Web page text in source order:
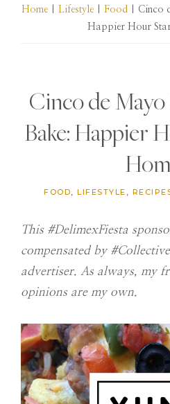
BEANZ
Home Lifestyle Food | Cinco
Happier Hour
Cinco de
Bake: Happier
FOOD, LIFESTYLE ,
This #DelimexFiesta
compensated by
advertiser. As always, my
opinions are my own.